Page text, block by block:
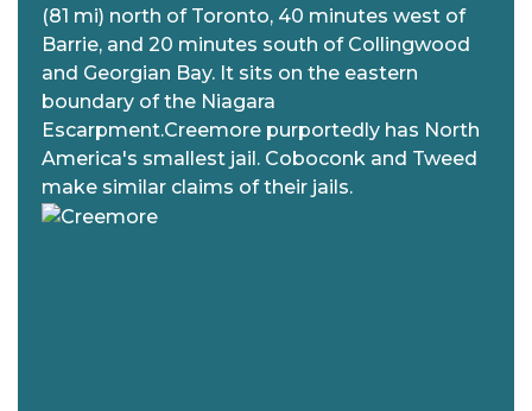
(81 mi) north of Toronto, 40 minutes west of
Barrie, and 20 minutes south of Collingwood
and Georgian Bay. It sits on the eastern
boundary of the Niagara
Escarpment.Creemore purportedly has North
America's smallest jail. Coboconk and Tweed
make similar claims of their jails.